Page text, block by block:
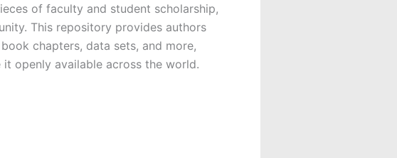
of faculty and student scholarship,
This repository provides authors
chapters, data sets, and more,
openly available across the world.